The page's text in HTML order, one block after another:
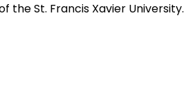
St. Francis Xavier University.